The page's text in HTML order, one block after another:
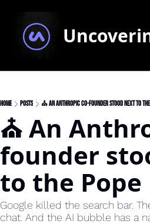
Home Posts ⛪ An Anthropic co-founder stood next to the
⛪ An
founder
to the Pope
Google killed the search bar.
chat. And the AI bubble has a